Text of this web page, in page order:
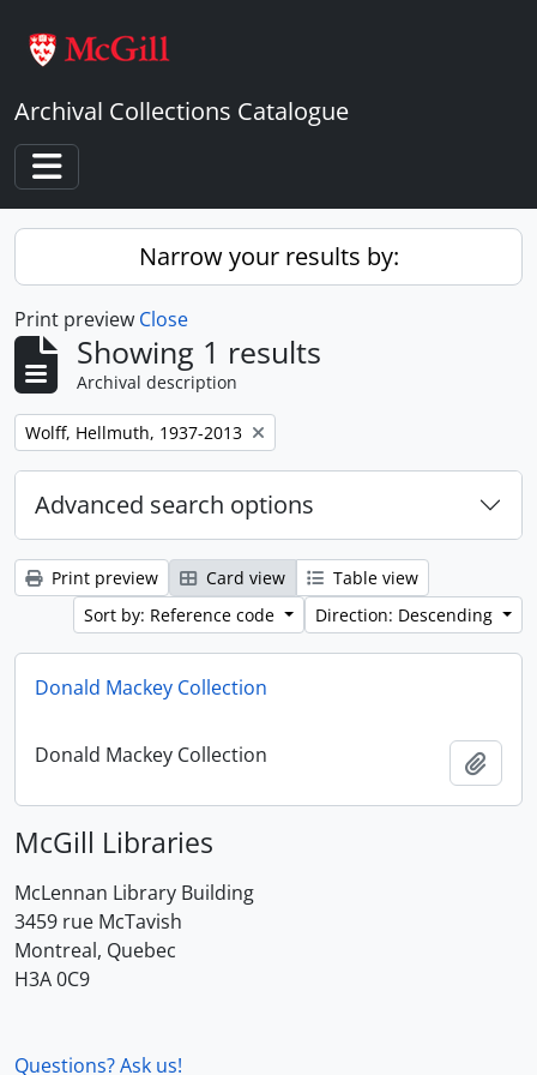
Archival Collections Catalogue
Toggle navigation
Narrow your results by:
Print preview Close
Showing 1 results
Archival description
Remove filter:
Wolff, Hellmuth, 1937-2013
Advanced search options
Print preview Card view
Table view
Sort by: Reference code
Direction: Descending
Donald Mackey Collection
Donald Mackey Collection
McGill Libraries
McLennan Library Building
3459 rue McTavish
Montreal, Quebec
H3A 0C9
Questions? Ask us!